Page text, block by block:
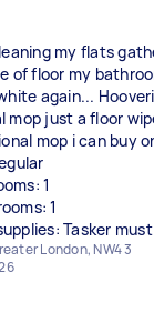
my flats
of floor my
again...
mop just a floor
mop i can buy
1
1
Tasker
London, NW4 3